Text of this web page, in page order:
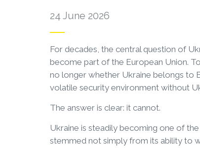
24 June 2026
For decades, the central question of
become part of the European Union.
no longer whether Ukraine belongs to
volatile security environment without
The answer is clear: it cannot.
Ukraine is steadily becoming one of
stemmed not simply from its ability to